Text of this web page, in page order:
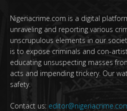
Nigeriacrime.com is a digital
unraveling and reporting various
unscrupulous elements in our
is to expose criminals and con-
educating unsuspecting masses
acts and impending trickery. Our
safety.
Contact us: